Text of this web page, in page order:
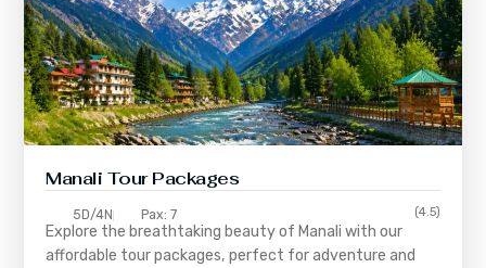
Manali Tour Packages
5D/4N Pax: 7 (4.5)
Explore the breathtaking beauty of Manali with our
affordable tour packages, perfect for adventure and